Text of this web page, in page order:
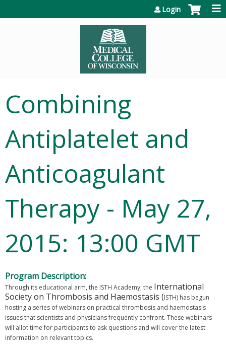
Login
Combining
Antiplatelet and
Anticoagulant
Therapy - May 27,
2015: 13:00 GMT
Program Description:
Through its educational arm, the ISTH Academy, the International
Society on Thrombosis and Haemostasis (ISTH) has begun
hosting a series of webinars on practical thrombosis and haemostasis
issues that scientists and physicians frequently confront. These webinars
will allot time for participants to ask questions and will cover the latest
information on relevant topics.